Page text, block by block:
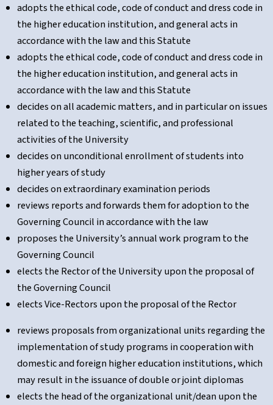
adopts the ethical code, code of conduct and dress code in
the higher education institution, and general acts in
accordance with the law and this Statute
adopts the ethical code, code of conduct and dress code in
the higher education institution, and general acts in
accordance with the law and this Statute
decides on all academic matters, and in particular on issues
related to the teaching, scientific, and professional
activities of the University
decides on unconditional enrollment of students into
higher years of study
decides on extraordinary examination periods
reviews reports and forwards them for adoption to the
Governing Council in accordance with the law
proposes the University’s annual work program to the
Governing Council
elects the Rector of the University upon the proposal of
the Governing Council
elects Vice-Rectors upon the proposal of the Rector
reviews proposals from organizational units regarding the
implementation of study programs in cooperation with
domestic and foreign higher education institutions, which
may result in the issuance of double or joint diplomas
elects the head of the organizational unit/dean upon the